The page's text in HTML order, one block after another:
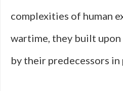
complexities of human
wartime, they built
by their predecessors